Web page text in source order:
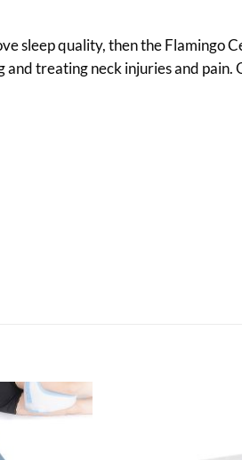
sleep quality, then the Flamingo
and treating neck injuries and pain.